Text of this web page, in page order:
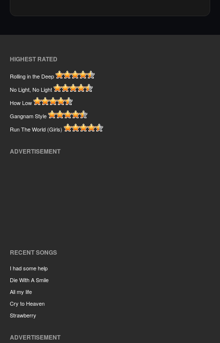
HIGHEST RATED
Rolling in the Deep
No Light, No Light
How Low
Gangnam Style
Run The World (Girls)
ADVERTISEMENT
RECENT SONGS
I had some help
Die With A Smile
All my life
Cry to Heaven
Strawberry
ADVERTISEMENT